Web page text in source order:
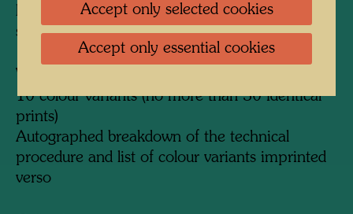
hand)/252 (in the black screen); LIV proofs,
signed and numbered I-LIV/LIV
Variants:
10 colour variants (no more than 30 identical
prints)
Autographed breakdown of the technical
procedure and list of colour variants imprinted
verso
Accept only selected cookies
Accept only essential cookies